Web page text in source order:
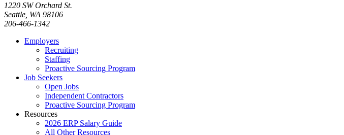
1220 SW Orchard St.
Seattle, WA 98106
206-466-1342
Employers
Recruiting
Staffing
Proactive Sourcing Program
Job Seekers
Open Jobs
Independent Contractors
Proactive Sourcing Program
Resources
2026 ERP Salary Guide
All Other Resources